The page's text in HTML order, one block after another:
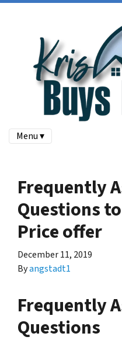
Menu ▾
Frequently
Questions
Price offer
December 11, 2019
Byangstadt1
Frequently
Questions